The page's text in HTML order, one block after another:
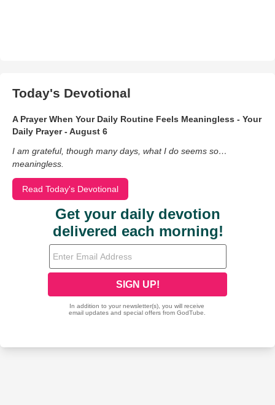
Today's Devotional
A Prayer When Your Daily Routine Feels Meaningless - Your
Daily Prayer - August 6
I am grateful, though many days, what I do seems so…
meaningless.
Read Today's Devotional